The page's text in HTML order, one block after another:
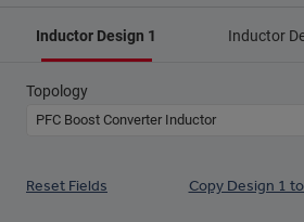
Inductor Design 1 Inductor
Topology
PFC Boost Converter Inductor
Reset Fields Copy Design 1